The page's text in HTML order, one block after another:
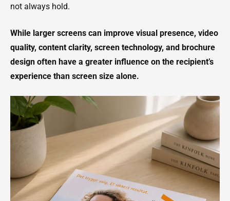
not always hold.
While larger screens can improve visual presence, video
quality, content clarity, screen technology, and brochure
design often have a greater influence on the recipient’s
experience than screen size alone.